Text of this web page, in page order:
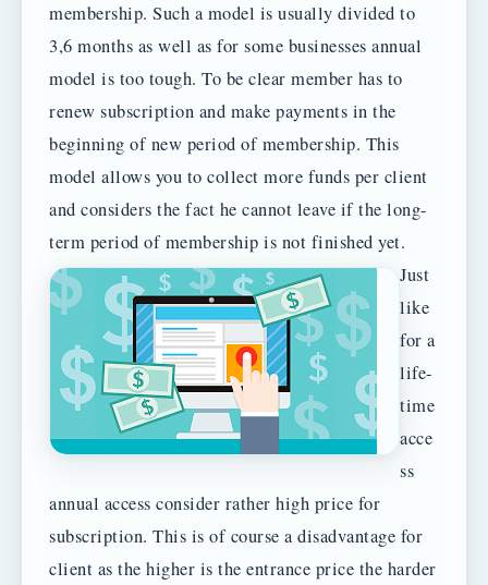
membership. Such a model is usually divided to
3,6 months as well as for some businesses annual
model is too tough. To be clear member has to
renew subscription and make payments in the
beginning of new period of membership. This
model allows you to collect more funds per client
and considers the fact he cannot leave if the long-
term period of membership is not finished yet.
Just
like
for a
life-
time
acce
ss
annual access consider rather high price for
subscription. This is of course a disadvantage for
client as the higher is the entrance price the harder